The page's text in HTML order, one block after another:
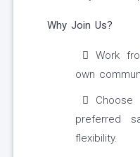
Why Join Us?
Work
own
preferred
flexibility.